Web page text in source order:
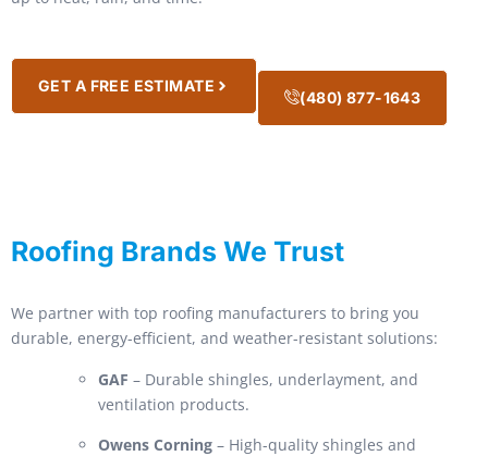
GET A FREE ESTIMATE
(480) 877-1643
Roofing Brands We Trust
We partner with top roofing manufacturers to bring you
durable, energy-efficient, and weather-resistant solutions:
GAF – Durable shingles, underlayment, and
ventilation products.
Owens Corning – High-quality shingles and